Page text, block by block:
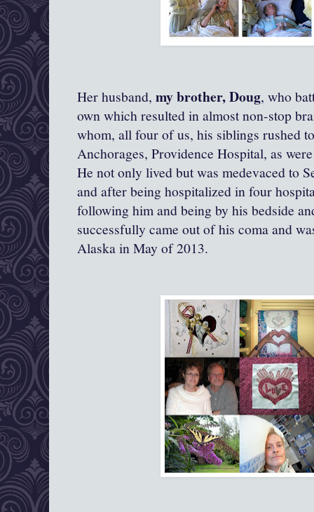
Her husband, my brother, Doug, who
own which resulted in almost non-stop
whom, all four of us, his siblings rushed
Anchorages, Providence Hospital, as
He not only lived but was medevaced to
and after being hospitalized in four
following him and being by his bedside
successfully came out of his coma and
Alaska in May of 2013.